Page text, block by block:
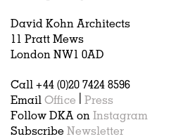
Housing
Houses
Interiors
Publications
David Kohn Architects
11 Pratt Mews
London NW1 0AD
Call +44 (0)20 7424 8596
Email Office
Press
Follow DKA on Instagram
Subscribe Newsletter